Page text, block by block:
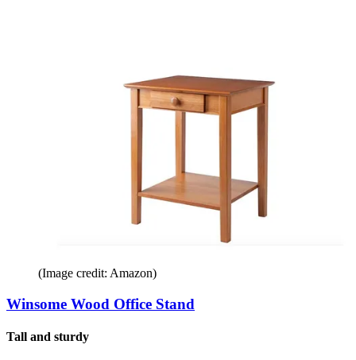
(Image credit: Amazon)
Winsome Wood Office Stand
Tall and sturdy